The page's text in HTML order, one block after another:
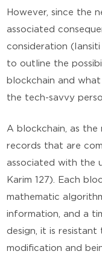
However, since the
associated
consideration (Iansiti
to outline the
blockchain and
the tech-savvy
A blockchain, as the
records that are
associated with the
Karim 127). Each
mathematic
information, and a
design, it is
modification and